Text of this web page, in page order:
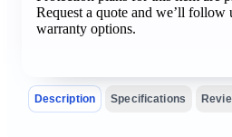
Request a quote and we’ll follow
warranty options.
Description Specifications